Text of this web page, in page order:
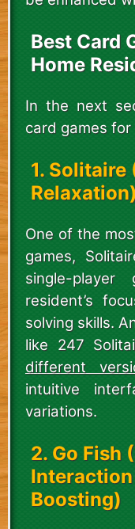
Best Card
Home
In the next
card games
1. Solitaire
One of the
games,
single-
resident’s
solving skills.
like 247
different
intuitive
variations.
2. Go Fish
Boosting)